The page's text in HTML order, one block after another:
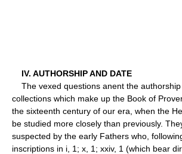
IV. AUTHORSHIP AND DATE
The vexed questions anent the
collections which make up the Book of
the sixteenth century of our era, when the
be studied more closely than previously.
suspected by the early Fathers who,
inscriptions in i, 1; x, 1; xxiv, 1 (which bear